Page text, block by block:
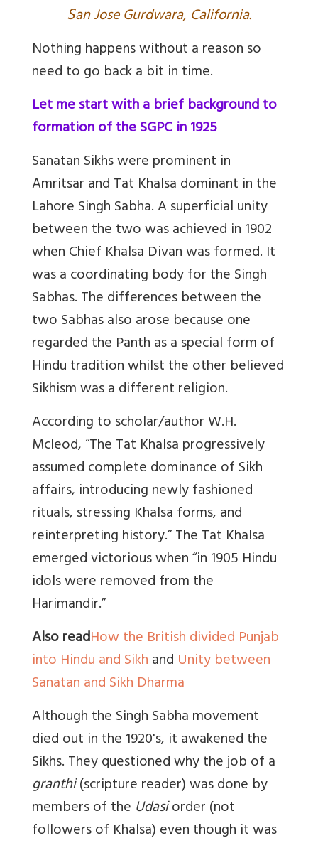
San Jose Gurdwara, California.
Nothing happens without a reason so
need to go back a bit in time.
Let me start with a brief background to
formation of the SGPC in 1925
Sanatan Sikhs were prominent in
Amritsar and Tat Khalsa dominant in the
Lahore Singh Sabha. A superficial unity
between the two was achieved in 1902
when Chief Khalsa Divan was formed. It
was a coordinating body for the Singh
Sabhas. The differences between the
two Sabhas also arose because one
regarded the Panth as a special form of
Hindu tradition whilst the other believed
Sikhism was a different religion.
According to scholar/author W.H.
Mcleod, “The Tat Khalsa progressively
assumed complete dominance of Sikh
affairs, introducing newly fashioned
rituals, stressing Khalsa forms, and
reinterpreting history.” The Tat Khalsa
emerged victorious when “in 1905 Hindu
idols were removed from the
Harimandir.”
Also readHow the British divided Punjab
into Hindu and Sikhand Unity between
Sanatan and Sikh Dharma
Although the Singh Sabha movement
died out in the 1920's, it awakened the
Sikhs. They questioned why the job of a
granthi(scripture reader) was done by
members of the Udasiorder (not
followers of Khalsa) even though it was